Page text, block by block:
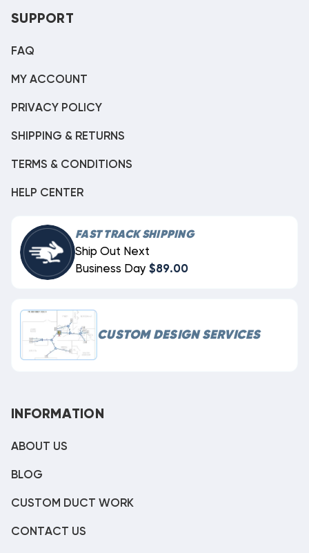
SUPPORT
FAQ
MY ACCOUNT
PRIVACY POLICY
SHIPPING & RETURNS
TERMS & CONDITIONS
HELP CENTER
FAST TRACK SHIPPING
Ship Out Next
Business Day $89.00
CUSTOM DESIGN SERVICES
INFORMATION
ABOUT US
BLOG
CUSTOM DUCT WORK
CONTACT US